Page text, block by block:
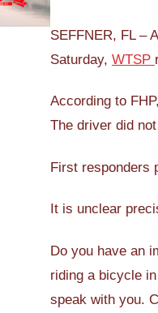
SEFFNER, FL –
Saturday, WTSP
According to
The driver did
First responders
It is unclear
Do you have an
riding a bicycle
speak with you.